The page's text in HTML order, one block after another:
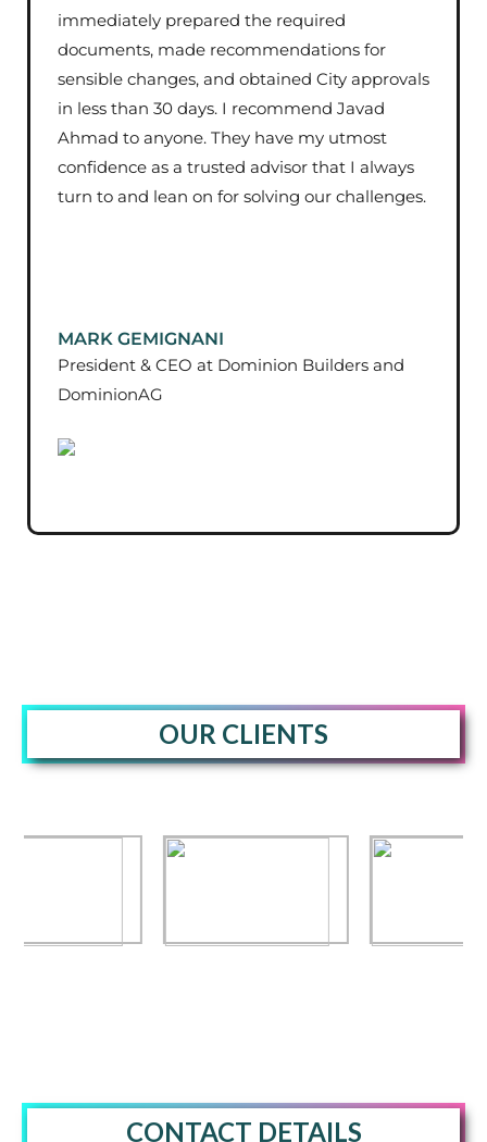
immediately prepared the required
documents, made recommendations for
sensible changes, and obtained City approvals
in less than 30 days. I recommend Javad
Ahmad to anyone. They have my utmost
confidence as a trusted advisor that I always
turn to and lean on for solving our challenges.
MARK GEMIGNANI
President & CEO at Dominion Builders and
DominionAG
OUR CLIENTS
CONTACT DETAILS